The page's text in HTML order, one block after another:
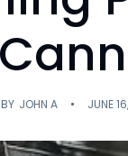
BY JOHN A JUNE